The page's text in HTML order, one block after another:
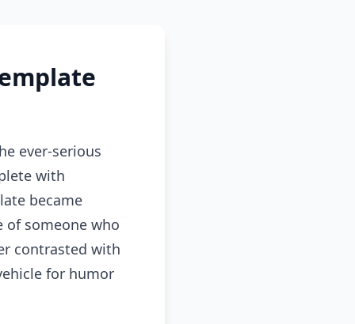
ever-serious
with
became
of someone who
contrasted with
for humor